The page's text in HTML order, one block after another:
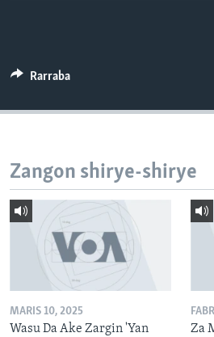
Rarraba
Zangon shirye-shirye
MARIS 10, 2025
Wasu Da Ake Zargin 'Yan
Za